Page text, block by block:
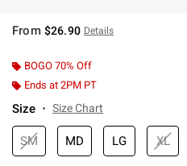
From $26.90 Details
BOGO 70% Off
Ends at 2PM PT
Size Size Chart
SM MD LG XL